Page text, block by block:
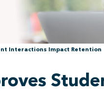
Interactions Impact Retention